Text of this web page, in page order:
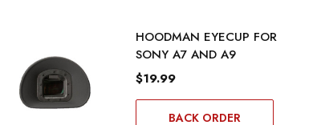
HOODMAN EYECUP FOR
SONY A7 AND A9
$19.99
BACK ORDER